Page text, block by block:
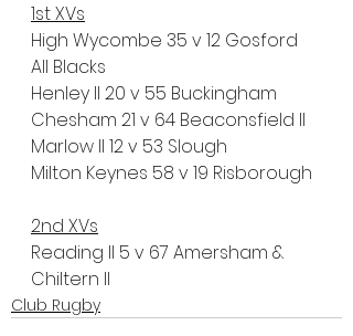
1st XVs
High Wycombe 35 v 12 Gosford
All Blacks
Henley II 20 v 55 Buckingham
Chesham 21 v 64 Beaconsfield II
Marlow II 12 v 53 Slough
Milton Keynes 58 v 19 Risborough
2nd XVs
Reading II 5 v 67 Amersham &
Chiltern II
Club Rugby